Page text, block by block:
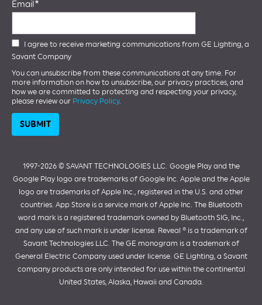
Email
I agree to receive marketing communications from GE Lighting, a
Savant Company
You can unsubscribe from these communications at any time. For
more information on how to unsubscribe, our privacy practices, and
how we are committed to protecting and respecting your privacy,
please review our Privacy Policy.
1997-2026 ©️ SAVANT TECHNOLOGIES LLC. Google Play and the
Google Play logo are trademarks of Google Inc. Apple and the Apple
logo are trademarks of Apple Inc., registered in the U.S. and other
countries. App Store is a service mark of Apple Inc. The Bluetooth
word mark is a registered trademark owned by Bluetooth SIG, Inc.,
and any use of such mark is under license. Reveal ® is a trademark of
Savant Technologies LLC. The GE monogram is a trademark of
General Electric Company used under license. GE Lighting, a Savant
company products are only intended for use within the continental
United States, Alaska, Hawaii and Canada.